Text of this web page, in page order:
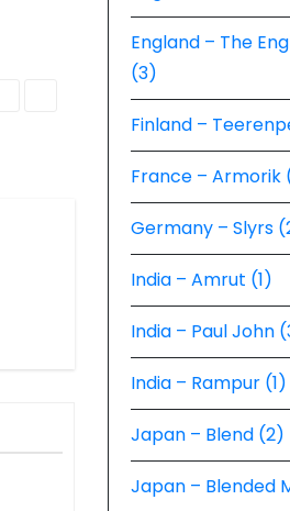
England – The
(3)
Finland –
France –
Germany – Slyrs
India – Amrut (1)
India – Paul John
India – Rampur (1)
Japan – Blend (2)
Japan – Blended